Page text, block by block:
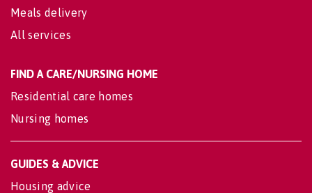
Meals delivery
All services
FIND A CARE/NURSING HOME
Residential care homes
Nursing homes
GUIDES & ADVICE
Housing advice